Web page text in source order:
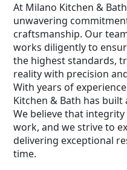
At Milano Kitchen &
unwavering
craftsmanship. Our
works diligently to
the highest standards,
reality with precision
With years of
Kitchen & Bath has
We believe that
work, and we strive to
delivering exceptional
time.